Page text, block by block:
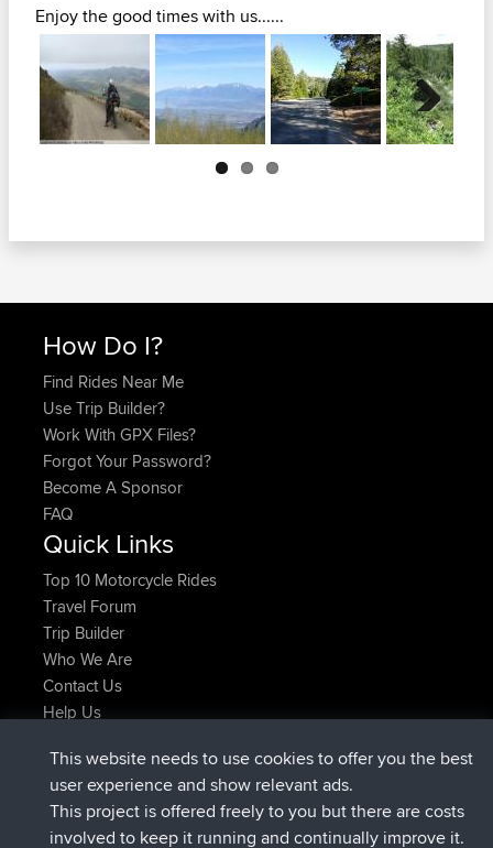
Enjoy the good times with us......
Next
How Do I?
Find Rides Near Me
Use Trip Builder?
Work With GPX Files?
Forgot Your Password?
Become A Sponsor
FAQ
Quick Links
Top 10 Motorcycle Rides
Travel Forum
Trip Builder
Who We Are
Contact Us
Help Us
AndyMnjoinedBBRNow
AtanasjoinedBBR2 hrs, 28 min ago
JimmyGERjoinedBBR12 hrs, 12 min ago
This website needs to use cookies to offer you the best
user experience and show relevant ads.
This project is offered freely to you but there are costs
involved to keep it running and continually improve it.